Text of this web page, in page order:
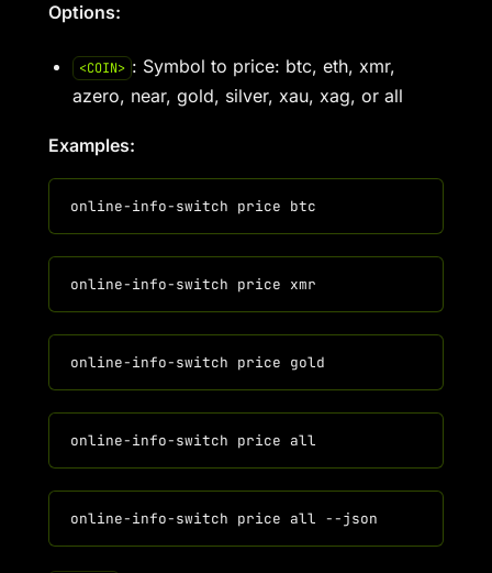
Options:
<COIN> : Symbol to price: btc, eth, xmr,
azero, near, gold, silver, xau, xag, or all
Examples: